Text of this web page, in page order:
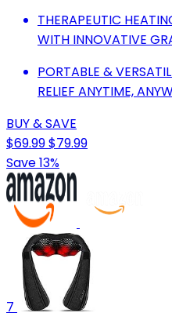
THERAPEUTIC
WITH INNOVATIVE
PORTABLE &
RELIEF ANYTIME,
BUY & SAVE
$69.99$79.99
Save 13%
7